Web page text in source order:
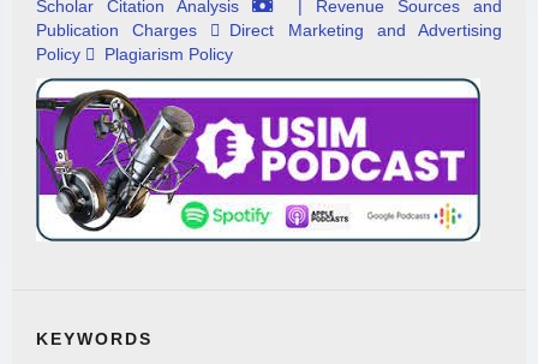
Scholar Citation Analysis
| Revenue Sources and
Publication Charges
Direct Marketing and Advertising
Policy
Plagiarism Policy
KEYWORDS